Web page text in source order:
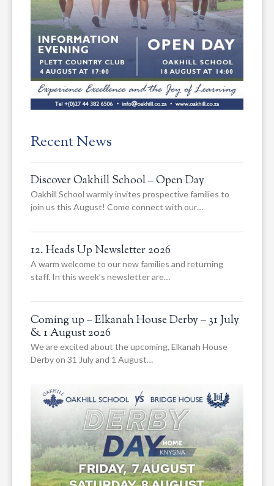
Recent News
Discover Oakhill School – Open Day
Oakhill School warmly invites prospective families to
join us this August! Come connect with our…
12. Heads Up Newsletter 2026
A warm welcome to our new families and returning
staff. In this week’s newsletter are…
Coming up – Elkanah House Derby – 31 July
& 1 August 2026
We are excited about the upcoming, Elkanah House
Derby on 31 July and 1 August…